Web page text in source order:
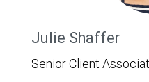
Julie Shaffer
Senior Client